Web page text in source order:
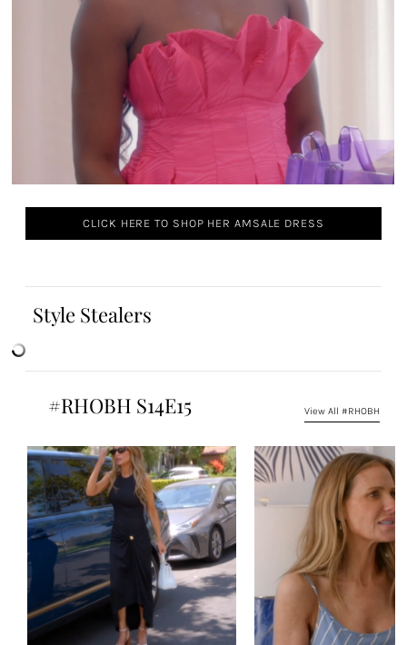
CLICK HERE TO SHOP HER AMSALE DRESS
Style Stealers
#RHOBH S14E15 View All #RHOBH